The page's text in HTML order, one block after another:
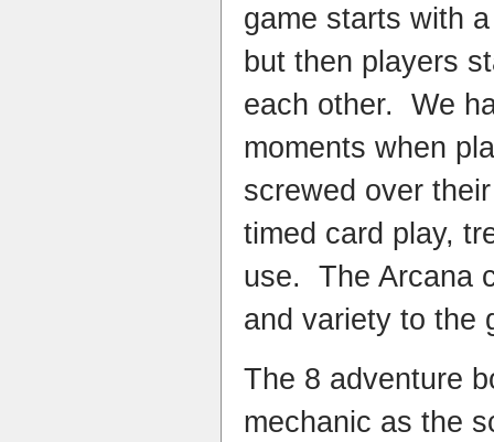
game starts with
but then players
each other. We
moments when
screwed over
timed card play,
use. The Arcana
and variety to the
The 8 adventure
mechanic as the